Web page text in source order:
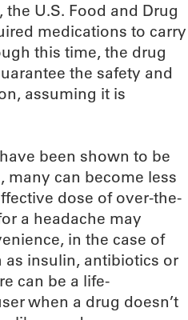
U.S. Food and Drug
medications to carry
this time, the drug
the safety and
assuming it is
been shown to be
many can become less
dose of over-the-
a headache may
in the case of
insulin, antibiotics or
can be a life-
when a drug doesn’t